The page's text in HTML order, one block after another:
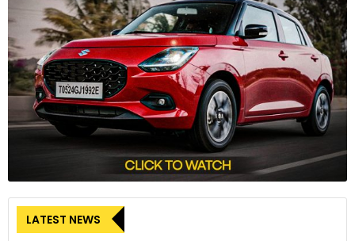
LATEST NEWS